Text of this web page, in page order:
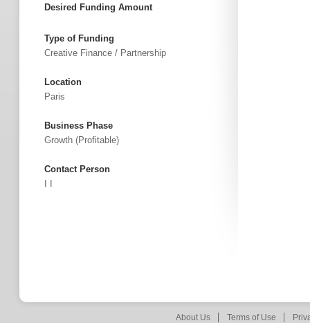
Desired Funding Amount
Type of Funding
Creative Finance / Partnership
Location
Paris
Business Phase
Growth (profitable)
Contact Person
About Us Terms of Use